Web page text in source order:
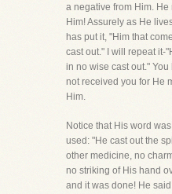
a negative from Him.
Him! Assurely as He
has put it, "Him that
cast out." I will repeat it-
in no wise cast out."
not received you for He
Him.
Notice that His word
used: "He cast out the
other medicine, no
no striking of His hand
and it was done! He